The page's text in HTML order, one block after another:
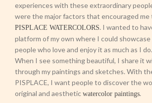
experiences with these extraordinary
were the major factors that encouraged
PISPLACE WATERCOLORS. I wanted to
platform of my own where I could
people who love and enjoy it as much as I do.
When I see something beautiful, I share it
through my paintings and sketches. With
PISPLACE, I want people to discover the
original and aesthetic watercolor paintings.